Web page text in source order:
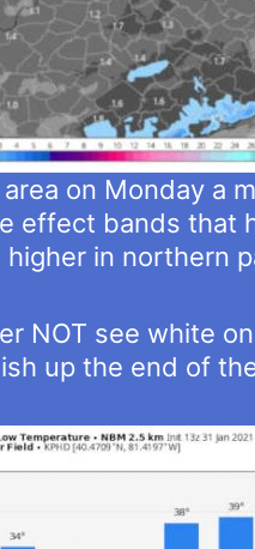
on Monday a
effect bands
in northern
NOT see white
up the end of